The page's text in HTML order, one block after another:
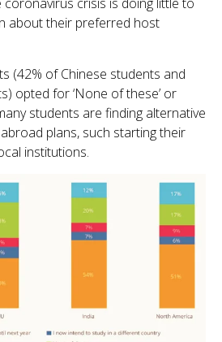
about their preferred host
(42% of Chinese students and
opted for ‘None of these’ or
students are finding alternative
plans, such starting their
institutions.